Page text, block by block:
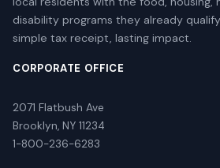
disability programs they already
simple tax receipt, lasting impact.
CORPORATE OFFICE
2071 Flatbush Ave
Brooklyn, NY 11234
1-800-236-6283